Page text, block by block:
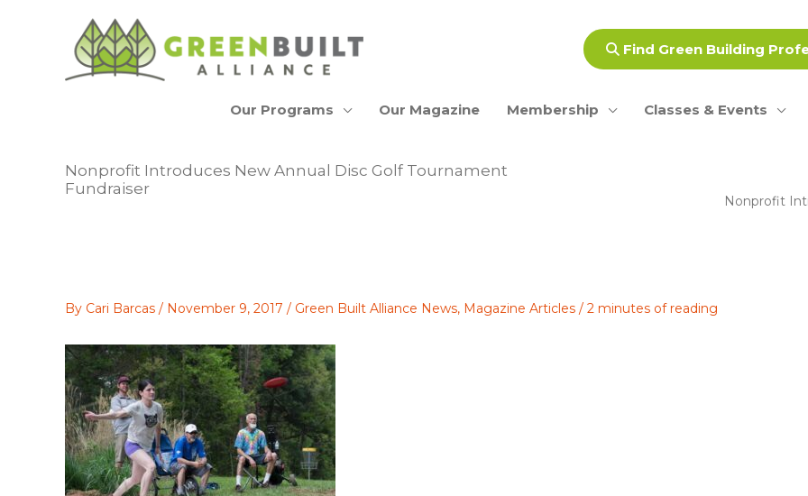
Find Green Building
Our Programs Our Magazine Membership Classes & Events
Nonprofit Introduces New Annual Disc Golf Tournament
Fundraiser
Nonprofit
By Cari Barcas / November 9, 2017 / Green Built Alliance News, Magazine Articles / 2 minutes of reading